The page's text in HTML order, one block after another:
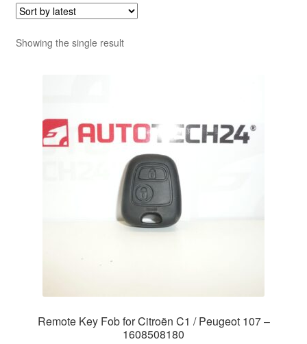
Showing the single result
Remote Key Fob for Citroën C1 / Peugeot 107 –
1608508180